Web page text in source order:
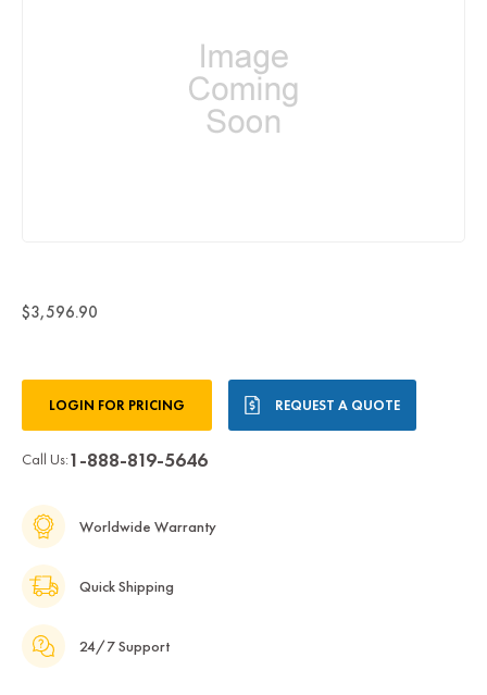
$3,596.90
Stock:LOGIN FOR PRICING REQUEST A QUOTE
Call Us:1-888-819-5646
Worldwide Warranty
Quick Shipping
24/7 Support